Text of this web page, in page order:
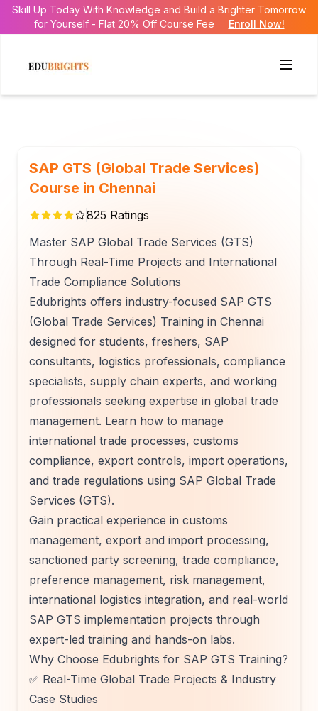
Skill Up Today With Knowledge and Build a Brighter Tomorrow
for Yourself - Flat 20% Off Course Fee
Enroll Now!
SAP GTS (Global Trade Services)
Course in Chennai
825 Ratings
Master SAP Global Trade Services (GTS)
Through Real-Time Projects and International
Trade Compliance Solutions
Edubrights offers industry-focused SAP GTS
(Global Trade Services) Training in Chennai
designed for students, freshers, SAP
consultants, logistics professionals, compliance
specialists, supply chain experts, and working
professionals seeking expertise in global trade
management. Learn how to manage
international trade processes, customs
compliance, export controls, import operations,
and trade regulations using SAP Global Trade
Services (GTS).
Gain practical experience in customs
management, export and import processing,
sanctioned party screening, trade compliance,
preference management, risk management,
international logistics integration, and real-world
SAP GTS implementation projects through
expert-led training and hands-on labs.
Why Choose Edubrights for SAP GTS Training?
✅ Real-Time Global Trade Projects & Industry
Case Studies